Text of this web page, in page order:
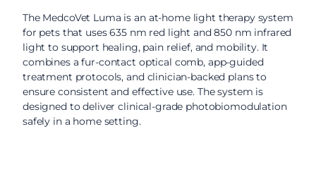
The MedcoVet Luma is an at-home light therapy system
for pets that uses 635 nm red light and 850 nm infrared
light to support healing, pain relief, and mobility. It
combines a fur-contact optical comb, app-guided
treatment protocols, and clinician-backed plans to
ensure consistent and effective use. The system is
designed to deliver clinical-grade photobiomodulation
safely in a home setting.